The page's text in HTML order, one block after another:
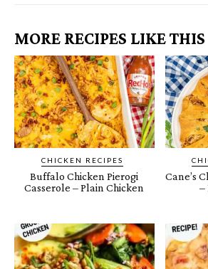
MORE RECIPES LIKE THIS
CHICKEN RECIPES
Buffalo Chicken Pierogi
Casserole – Plain Chicken
Cane’s
–